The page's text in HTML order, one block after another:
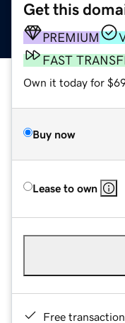
Get this
PREMIUM
FAST
Own it today for
Buy now
Lease to own
Free